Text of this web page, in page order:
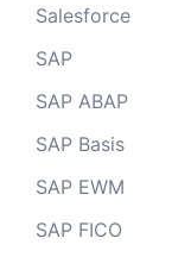
Salesforce
SAP
SAP ABAP
SAP Basis
SAP EWM
SAP FICO